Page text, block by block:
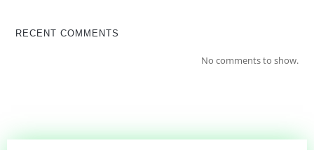
RECENT COMMENTS
No comments to show.